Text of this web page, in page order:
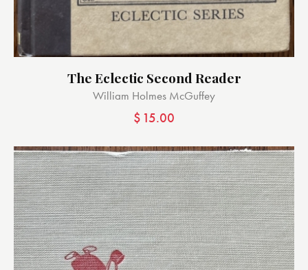
The Eclectic Second Reader
William Holmes McGuffey
$ 15.00